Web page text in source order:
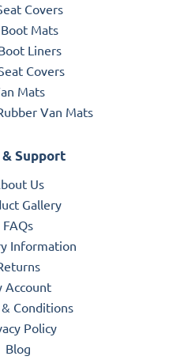
Covers
Mats
Liners
Covers
Mats
Van Mats
& Support
Us
Gallery
FAQs
Information
Account
Conditions
Policy
Blog